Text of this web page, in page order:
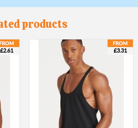
products
£2.61 £3.31